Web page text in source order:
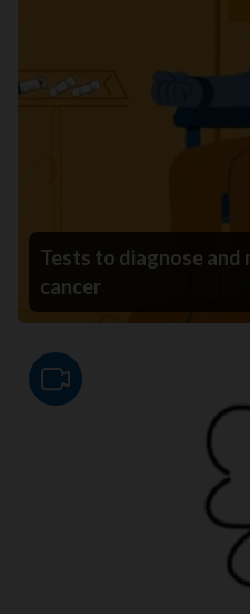
Tests to diagnose
cancer
Video